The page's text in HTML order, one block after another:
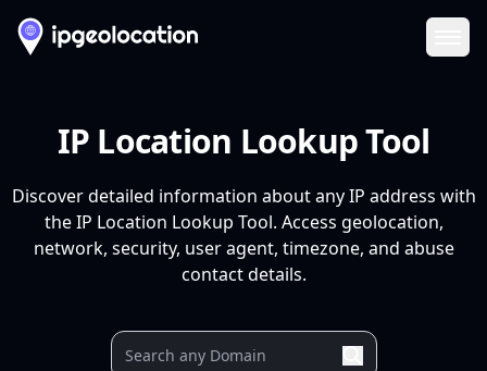
IP Location Lookup Tool
Discover detailed information about any IP address with
the IP Location Lookup Tool. Access geolocation,
network, security, user agent, timezone, and abuse
contact details.